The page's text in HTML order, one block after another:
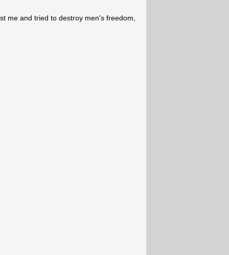
me and tried to destroy men's freedom,